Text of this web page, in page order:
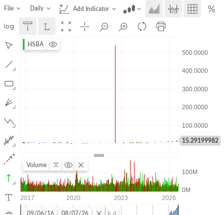
File Daily Add Indicator
15.29199982
HSBA
Volume
09/06/16 08/07/26